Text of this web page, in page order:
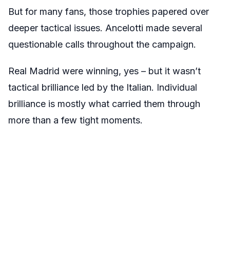
But for many fans, those trophies papered over
deeper tactical issues. Ancelotti made several
questionable calls throughout the campaign.
Real Madrid were winning, yes – but it wasn’t
tactical brilliance led by the Italian. Individual
brilliance is mostly what carried them through
more than a few tight moments.